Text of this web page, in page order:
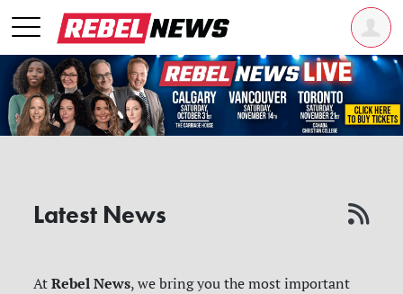
Latest News
AtRebel News, we bring you the most important